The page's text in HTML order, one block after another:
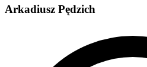
Arkadiusz Pędzich